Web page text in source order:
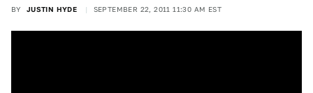
BY JUSTIN HYDE SEPTEMBER 22, 2011 11:30 AM EST